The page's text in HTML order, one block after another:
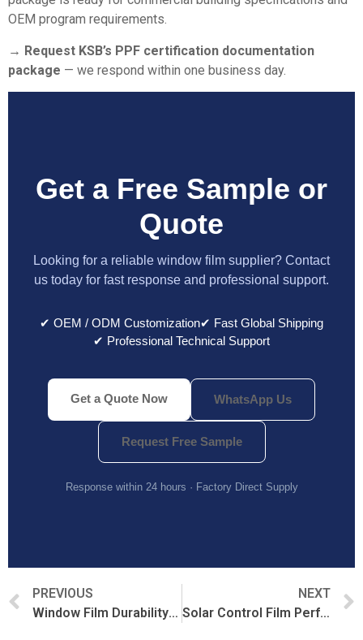
OEM program requirements.
→ Request KSB’s PPF certification documentation
package — we respond within one business day.
Get a Free Sample or
Quote
Looking for a reliable window film supplier? Contact
us today for fast response and professional support.
✔ OEM / ODM Customization✔ Fast Global Shipping
✔ Professional Technical Support
Get a Quote Now WhatsApp Us
Request Free Sample
Response within 24 hours · Factory Direct Supply
PREVIOUS
Window Film Durability and Longevity: What Actually Determines Lifespan
NEXT
Solar Control Film Performance Metrics: TSER, Rejection Rates, and Energy Efficiency